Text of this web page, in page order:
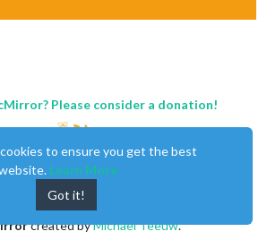
Please consider a donation!
created byMichael Teeuw.
to ensure you get the best
Learn More
Got it!